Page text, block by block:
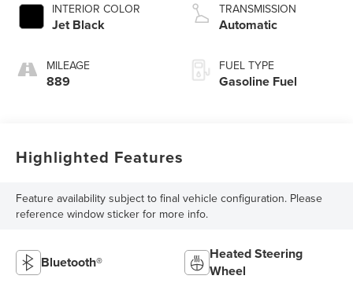
INTERIOR COLOR
Jet Black
MILEAGE
889
TRANSMISSION
Automatic
FUEL TYPE
Gasoline Fuel
Highlighted Features
Feature availability subject to final vehicle configuration. Please
reference window sticker for more info.
Bluetooth®
Heated Steering
Wheel